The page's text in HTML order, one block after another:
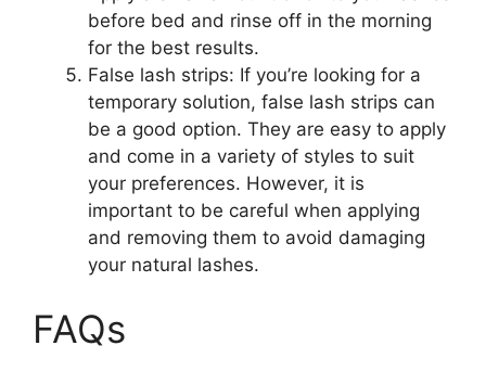
before bed and rinse off in the morning
for the best results.
False lash strips: If you’re looking for a
temporary solution, false lash strips can
be a good option. They are easy to apply
and come in a variety of styles to suit
your preferences. However, it is
important to be careful when applying
and removing them to avoid damaging
your natural lashes.
FAQs